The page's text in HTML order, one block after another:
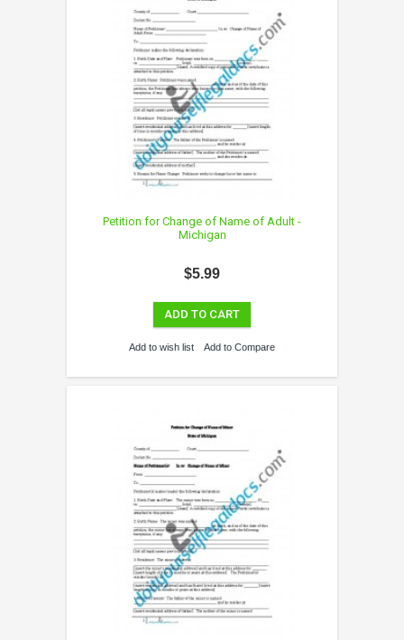
Petition for Change of Name of Adult -
Michigan
$5.99
ADD TO CART
Add to wish list Add to Compare